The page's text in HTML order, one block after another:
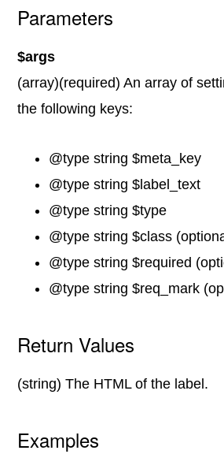
Parameters
$args
(array)(required) An array of
the following keys:
@type string $meta_key
@type string $label_text
@type string $type
@type string $class
@type string $required
@type string $req_mark
Return Values
(string) The HTML of the label.
Examples